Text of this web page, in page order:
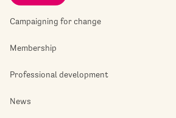
Campaigning for change
Membership
Professional development
News